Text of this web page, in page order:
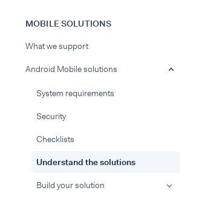
MOBILE SOLUTIONS
What we support
Android Mobile solutions
System requirements
Security
Checklists
Understand the solutions
Build your solution